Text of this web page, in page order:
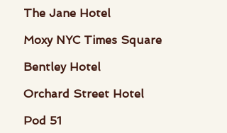
The Jane Hotel
Moxy NYC Times Square
Bentley Hotel
Orchard Street Hotel
Pod 51